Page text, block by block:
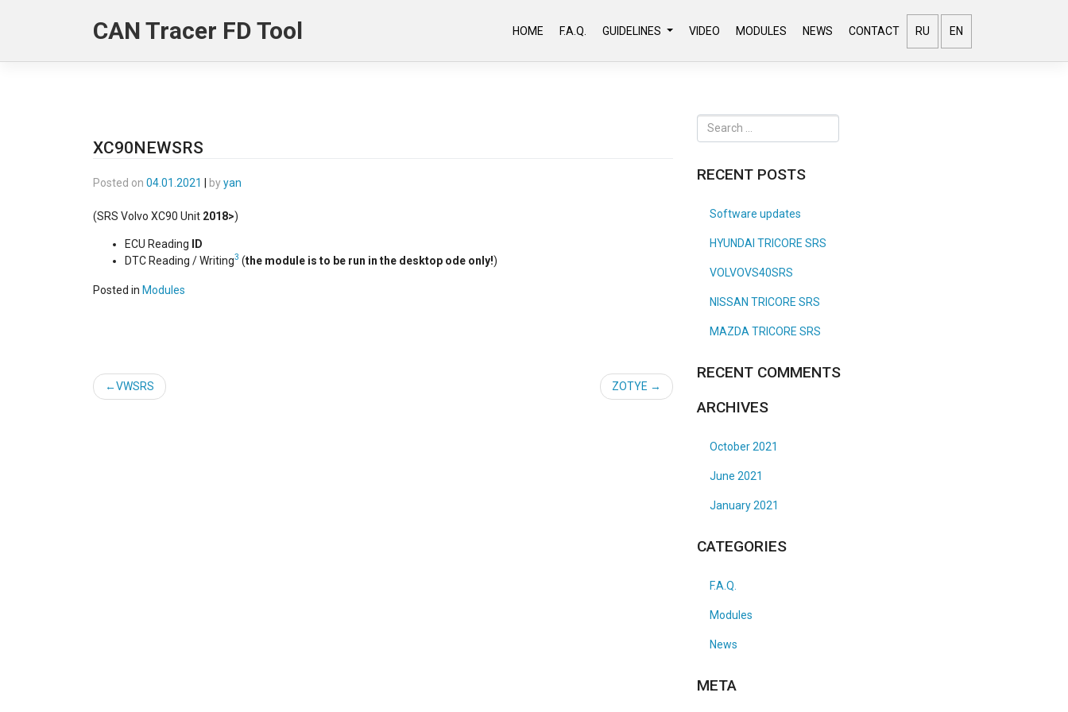
CAN Tracer FD Tool HOME F.A.Q. GUIDELINES VIDEO MODULES NEWS CONTACT RU EN
XC90NEWSRS
Posted on 04.01.2021 byyan
(SRS Volvo XC90 Unit 2018>)
ECU Reading
ID
DTC Reading / Writing3 (the module is to be run in the desktop ode only!)
Posted in Modules
Post
VWSRS ZOTYE
RECENT POSTS
Software updates
HYUNDAI TRICORE SRS
VOLVOVS40SRS
NISSAN TRICORE SRS
MAZDA TRICORE SRS
RECENT COMMENTS
ARCHIVES
October 2021
June 2021
January 2021
CATEGORIES
F.A.Q.
Modules
News
META